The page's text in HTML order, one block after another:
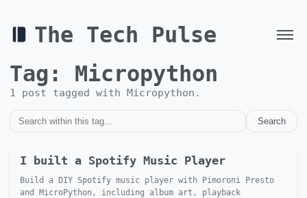
The Tech Pulse
Tag: Micropython
1 post tagged with Micropython .
Search
I built a Spotify Music Player
Build a DIY Spotify music player with Pimoroni Presto
and MicroPython, including album art, playback